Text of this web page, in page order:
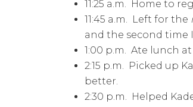
11:25 a.m. Home to
11:45 a.m. Left for the
and the second time
1:00 p.m. Ate lunch
2:15 p.m. Picked up
better.
2:30 p.m. Helped